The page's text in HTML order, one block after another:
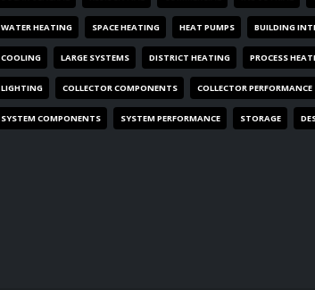
WATER HEATING SPACE HEATING HEAT PUMPS BUILDING
COOLING LARGE SYSTEMS DISTRICT HEATING PROCESS
LIGHTING COLLECTOR COMPONENTS COLLECTOR PERFORMANCE
SYSTEM COMPONENTS SYSTEM PERFORMANCE STORAGE